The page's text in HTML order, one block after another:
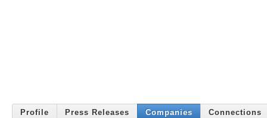
Profile Press Releases Companies Connections